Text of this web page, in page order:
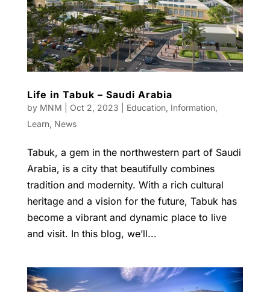
Life in Tabuk – Saudi Arabia
by MNM Oct 2, 2023 Education, Information,
Learn, News
Tabuk, a gem in the northwestern part of Saudi
Arabia, is a city that beautifully combines
tradition and modernity. With a rich cultural
heritage and a vision for the future, Tabuk has
become a vibrant and dynamic place to live
and visit. In this blog, we’ll...